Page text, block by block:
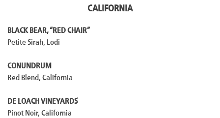
CALIFORNIA
BLACK BEAR, “RED CHAIR”
Petite Sirah, Lodi
CONUNDRUM
Red Blend, California
DE LOACH VINEYARDS
Pinot Noir, California